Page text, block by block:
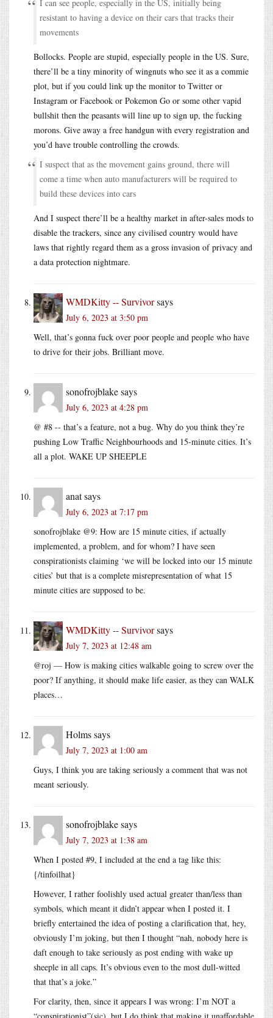
I can see people, especially in the US, initially being
resistant to having a device on their cars that tracks their
movements
Bollocks. People are stupid, especially people in the US. Sure,
there’ll be a tiny minority of wingnuts who see it as a commie
plot, but if you could link up the monitor to Twitter or
Instagram or Facebook or Pokemon Go or some other vapid
bullshit then the peasants will line up to sign up, the fucking
morons. Give away a free handgun with every registration and
you’d have trouble controlling the crowds.
I suspect that as the movement gains ground, there will
come a time when auto manufacturers will be required to
build these devices into cars
And I suspect there’ll be a healthy market in after-sales mods to
disable the trackers, since any civilised country would have
laws that rightly regard them as a gross invasion of privacy and
a data protection nightmare.
WMDKitty -- Survivorsays
July 6, 2023 at 3:50 pm
Well, that’s gonna fuck over poor people and people who have
to drive for their jobs. Brilliant move.
sonofrojblakesays
July 6, 2023 at 4:28 pm
@ #8 -- that’s a feature, not a bug. Why do you think they’re
pushing Low Traffic Neighbourhoods and 15-minute cities. It’s
all a plot. WAKE UP SHEEPLE
anatsays
July 6, 2023 at 7:17 pm
sonofrojblake @9: How are 15 minute cities, if actually
implemented, a problem, and for whom? I have seen
conspirationists claiming ‘we will be locked into our 15 minute
cities’ but that is a complete misrepresentation of what 15
minute cities are supposed to be.
WMDKitty -- Survivorsays
July 7, 2023 at 12:48 am
@roj — How is making cities walkable going to screw over the
poor? If anything, it should make life easier, as they can WALK
places…
Holmssays
July 7, 2023 at 1:00 am
Guys, I think you are taking seriously a comment that was not
meant seriously.
sonofrojblakesays
July 7, 2023 at 1:38 am
When I posted #9, I included at the end a tag like this:
{/tinfoilhat}
However, I rather foolishly used actual greater than/less than
symbols, which meant it didn’t appear when I posted it. I
briefly entertained the idea of posting a clarification that, hey,
obviously I’m joking, but then I thought “nah, nobody here is
daft enough to take seriously as post ending with wake up
sheeple in all caps. It’s obvious even to the most dull-witted
that that’s a joke.”
For clarity, then, since it appears I was wrong: I’m NOT a
“conspirationist”(sic), but I do think that making it unaffordable